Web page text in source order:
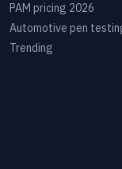
PAM pricing 2026
Automotive pen
Trending